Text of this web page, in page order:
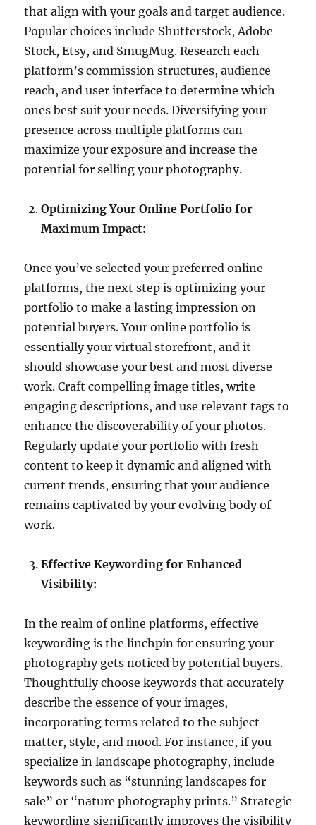
that align with your goals and target audience.
Popular choices include Shutterstock, Adobe
Stock, Etsy, and SmugMug. Research each
platform’s commission structures, audience
reach, and user interface to determine which
ones best suit your needs. Diversifying your
presence across multiple platforms can
maximize your exposure and increase the
potential for selling your photography.
Optimizing Your Online Portfolio for
Maximum Impact:
Once you’ve selected your preferred online
platforms, the next step is optimizing your
portfolio to make a lasting impression on
potential buyers. Your online portfolio is
essentially your virtual storefront, and it
should showcase your best and most diverse
work. Craft compelling image titles, write
engaging descriptions, and use relevant tags to
enhance the discoverability of your photos.
Regularly update your portfolio with fresh
content to keep it dynamic and aligned with
current trends, ensuring that your audience
remains captivated by your evolving body of
work.
Effective Keywording for Enhanced
Visibility:
In the realm of online platforms, effective
keywording is the linchpin for ensuring your
photography gets noticed by potential buyers.
Thoughtfully choose keywords that accurately
describe the essence of your images,
incorporating terms related to the subject
matter, style, and mood. For instance, if you
specialize in landscape photography, include
keywords such as “stunning landscapes for
sale” or “nature photography prints.” Strategic
keywording significantly improves the visibility